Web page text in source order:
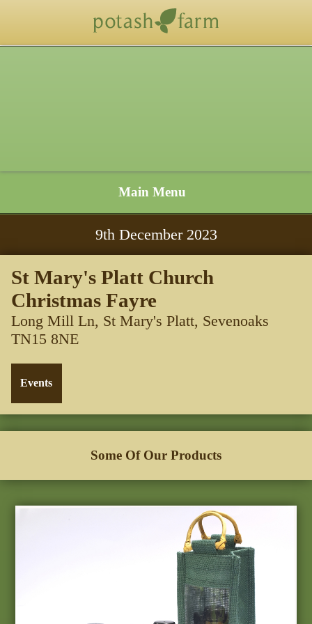
Main Menu
9th December 2023
St Mary's Platt Church
Christmas Fayre
Long Mill Ln, St Mary's Platt, Sevenoaks
TN15 8NE
Some Of Our Products